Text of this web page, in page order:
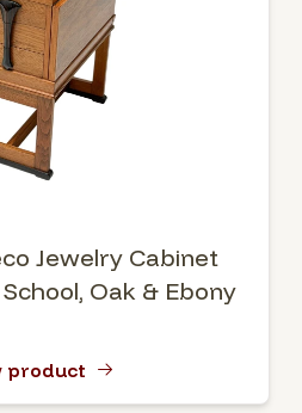
Jewelry Cabinet
Oak & Ebony
product